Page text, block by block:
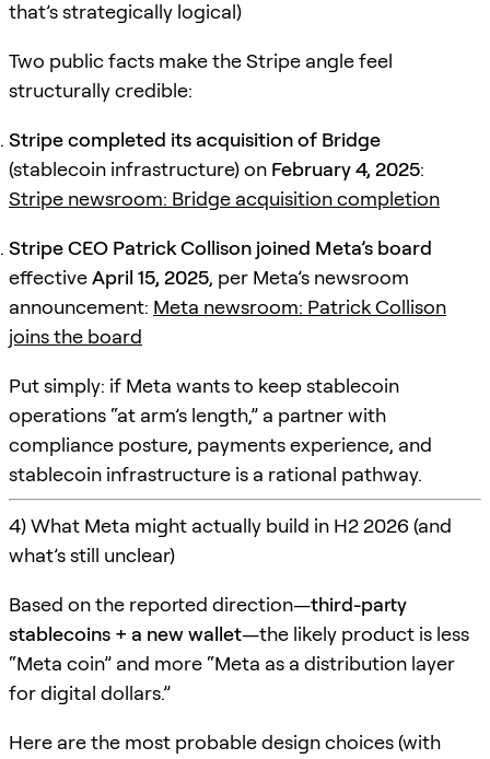
that’s strategically logical)
Two public facts make the Stripe angle feel
structurally credible:
Stripe completed its acquisition of Bridge
(stablecoin infrastructure) on February 4, 2025:
Stripe newsroom: Bridge acquisition completion
Stripe CEO Patrick Collison joined Meta’s board
effectiveApril 15, 2025, per Meta’s newsroom
announcement: Meta newsroom: Patrick Collison
joins the board
Put simply: if Meta wants to keep stablecoin
operations “at arm’s length,” a partner with
compliance posture, payments experience, and
stablecoin infrastructure is a rational pathway.
4) What Meta might actually build in H2 2026 (and
what’s still unclear)
Based on the reported direction—third-party
stablecoins + a new wallet—the likely product is less
“Meta coin” and more “Meta as a distribution layer
for digital dollars.”
Here are the most probable design choices (with